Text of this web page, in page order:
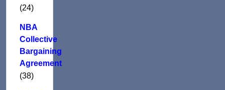
(24)
NBA
Collective
Bargaining
Agreement
(38)